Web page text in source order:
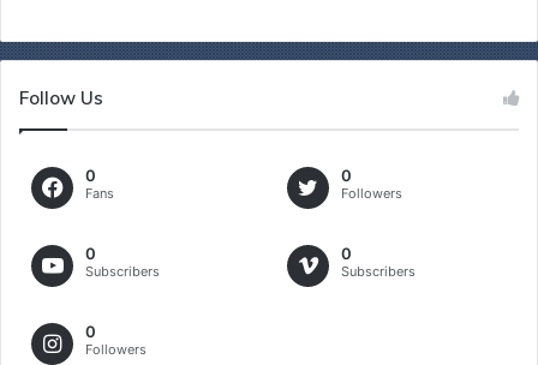
Follow Us
0
Fans
0
Followers
0
Subscribers
0
Subscribers
0
Followers